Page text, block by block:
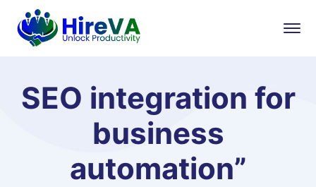
SEO integration for
business
automation”